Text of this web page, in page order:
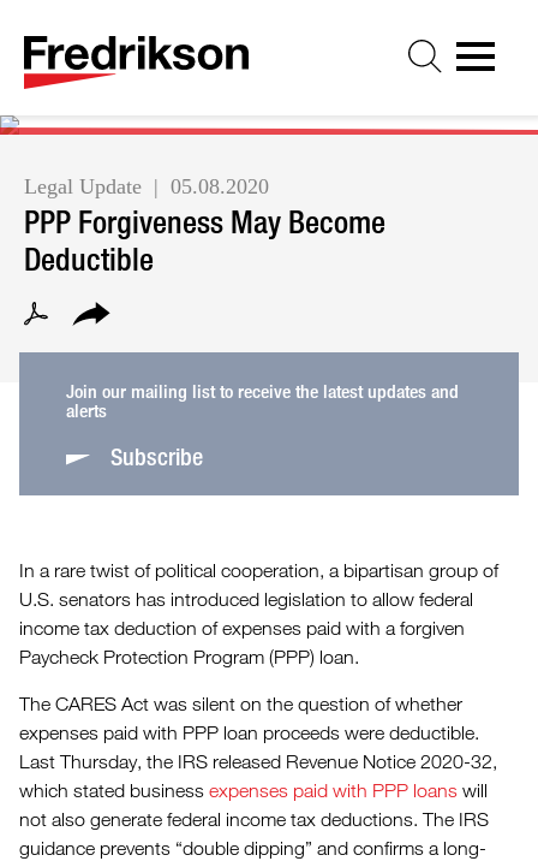
Legal Update 05.08.2020
PPP Forgiveness May Become
Deductible
Join our mailing list to receive the latest updates and
alerts
Subscribe
In a rare twist of political cooperation, a bipartisan group of
U.S. senators has introduced legislation to allow federal
income tax deduction of expenses paid with a forgiven
Paycheck Protection Program (PPP) loan.
The CARES Act was silent on the question of whether
expenses paid with PPP loan proceeds were deductible.
Last Thursday, the IRS released Revenue Notice 2020-32,
which stated business expenses paid with PPP loans will
not also generate federal income tax deductions. The IRS
guidance prevents “double dipping” and confirms a long-